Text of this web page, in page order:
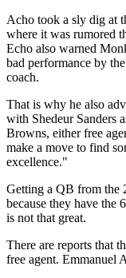
Acho took a sly dig at
where it was rumored
Echo also warned
bad performance by
coach.
That is why he also
with Shedeur Sanders
Browns, either free
make a move to find
excellence."
Getting a QB from the
because they have the
is not that great.
There are reports that
free agent. Emmanuel